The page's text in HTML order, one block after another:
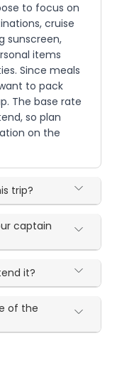
to focus on
cruise
sunscreen,
items
Since meals
to pack
The base rate
so plan
on the
trip?
captain
it?
of the